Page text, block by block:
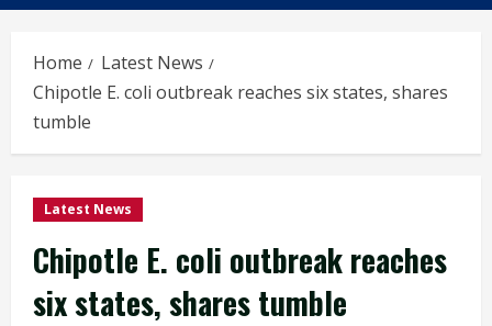
Home
Latest News
Chipotle E. coli outbreak reaches six states, shares
tumble
Latest News
Chipotle E. coli outbreak reaches
six states, shares tumble